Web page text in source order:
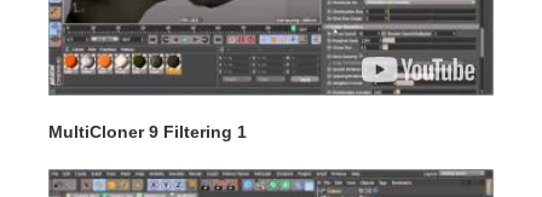
MultiCloner 9 Filtering 1